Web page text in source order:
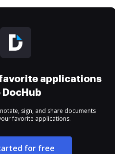
applications
DocHub
sign, and share documents
favorite applications.
for free